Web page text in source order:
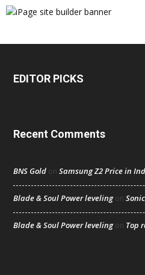
EDITOR PICKS
Recent Comments
BNS Gold on Samsung Z2 Price in
Blade & Soul Power levelingon
Blade & Soul Power levelingon Top